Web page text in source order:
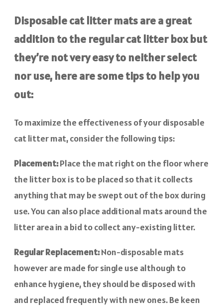
Disposable cat litter mats are a great
addition to the regular cat litter box but
they’re not very easy to neither select
nor use, here are some tips to help you
out:
To maximize the effectiveness of your disposable
cat litter mat, consider the following tips:
Placement:Place the mat right on the floor where
the litter box is to be placed so that it collects
anything that may be swept out of the box during
use. You can also place additional mats around the
litter area in a bid to collect any-existing litter.
Regular Replacement:Non-disposable mats
however are made for single use although to
enhance hygiene, they should be disposed with
and replaced frequently with new ones. Be keen